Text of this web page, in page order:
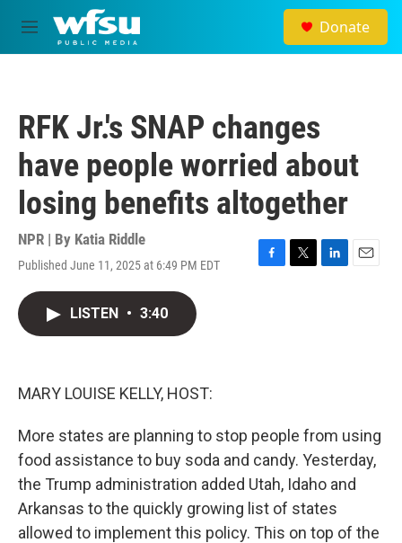
Skip to main content
M
e
Donate
RFK Jr.'s SNAP changes
have people worried about
losing benefits altogether
NPR | By Katia Riddle
Published June 11, 2025 at 6:49 PM EDT
F
T
L
E
LISTEN • 3:40
MARY LOUISE KELLY, HOST:
More states are planning to stop people from using
food assistance to buy soda and candy. Yesterday,
the Trump administration added Utah, Idaho and
Arkansas to the quickly growing list of states
allowed to implement this policy. This on top of the